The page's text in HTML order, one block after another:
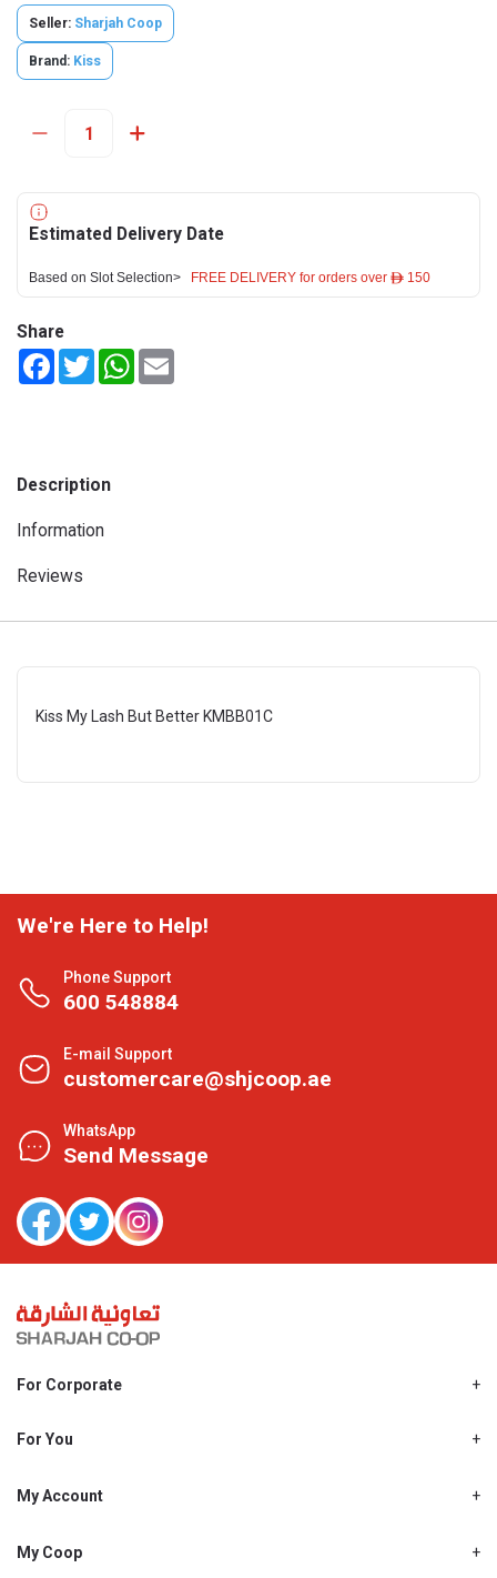
Seller: Sharjah Coop
Brand: Kiss
Estimated Delivery Date
Based on Slot Selection> FREE DELIVERY for orders over ê 150
Share
FacebookTwitterWhatsApp
Description
Information
Reviews
Kiss My Lash But Better KMBB01C
We're Here to Help!
Phone Support
600 548884
E-mail Support
customercare@shjcoop.ae
WhatsApp
Send Message
For Corporate
Shjcoop.ae
Work With Us
For You
Promotions
My Account
My Personal Details
My Coop